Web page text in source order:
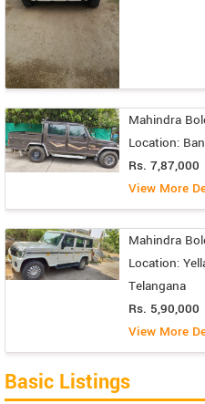
Mahindra
Location:
Rs. 7,87,000
View More
Mahindra
Location:
Telangana
Rs. 5,90,000
View More
Basic Listings